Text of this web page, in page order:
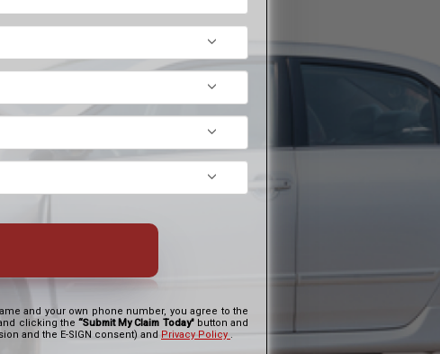
and your own phone number, you agree to the
clicking the“Submit My Claim Today"button and
and the E-SIGN consent) and Privacy Policy .